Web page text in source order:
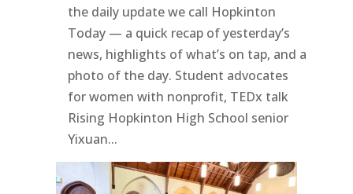
the daily update we call Hopkinton
Today — a quick recap of yesterday’s
news, highlights of what’s on tap, and a
photo of the day. Student advocates
for women with nonprofit, TEDx talk
Rising Hopkinton High School senior
Yixuan...